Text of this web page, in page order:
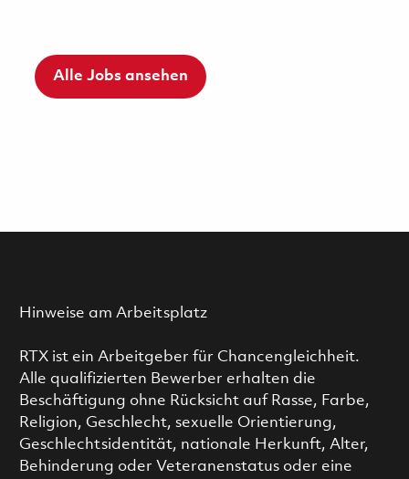
Alle Jobs ansehen
Hinweise am Arbeitsplatz
RTX ist ein Arbeitgeber für Chancengleichheit.
Alle qualifizierten Bewerber erhalten die
Beschäftigung ohne Rücksicht auf Rasse, Farbe,
Religion, Geschlecht, sexuelle Orientierung,
Geschlechtsidentität, nationale Herkunft, Alter,
Behinderung oder Veteranenstatus oder eine